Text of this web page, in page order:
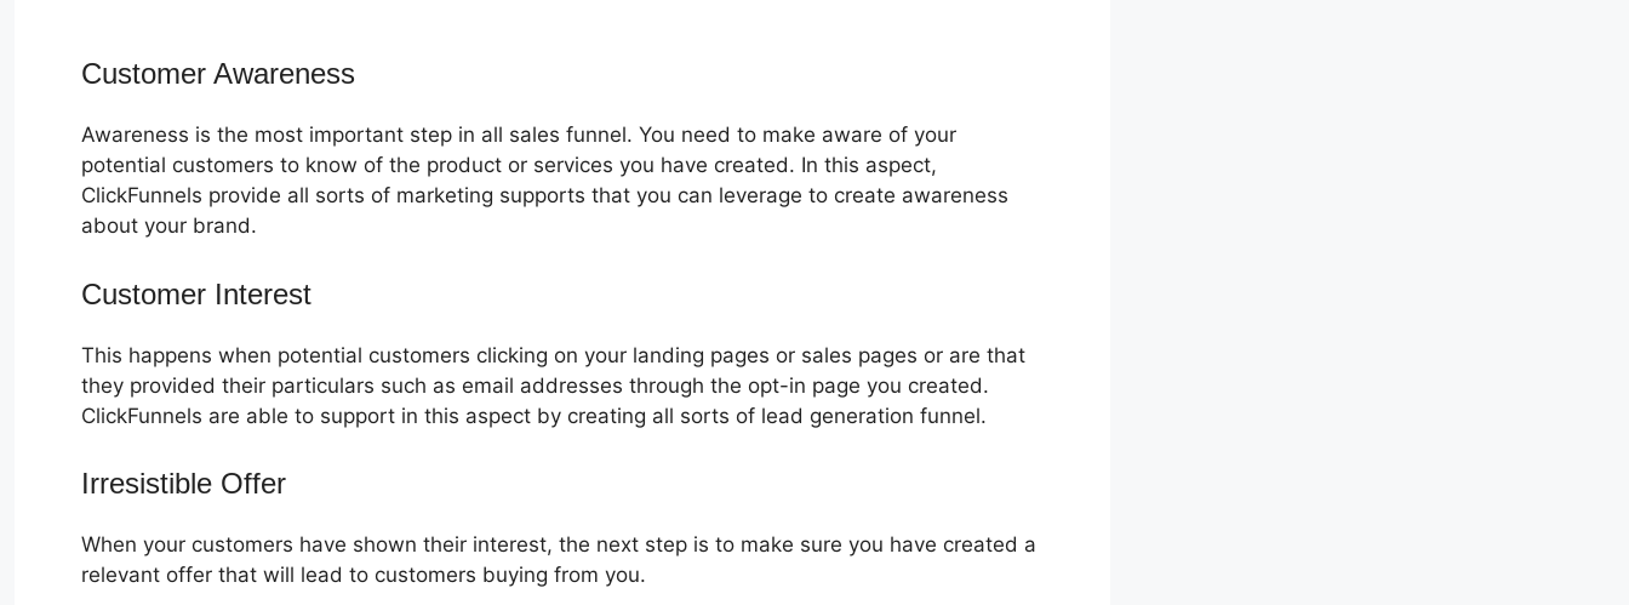
Customer Awareness
Awareness is the most important step in all sales funnel. You need to make aware of your
potential customers to know of the product or services you have created. In this aspect,
ClickFunnels provide all sorts of marketing supports that you can leverage to create awareness
about your brand.
Customer Interest
This happens when potential customers clicking on your landing pages or sales pages or are that
they provided their particulars such as email addresses through the opt-in page you created.
ClickFunnels are able to support in this aspect by creating all sorts of lead generation funnel.
Irresistible Offer
When your customers have shown their interest, the next step is to make sure you have created a
relevant offer that will lead to customers buying from you.